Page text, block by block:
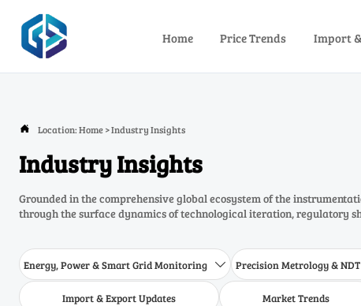
Home Price Trends Import
 Location:Home>Industry Insights
Industry Insights
Grounded in the comprehensive global ecosystem of the
through the surface dynamics of technological iteration, regulatory
Energy, Power & Smart Grid Monitoring  Precision Metrology & NDT
Import & Export Updates Market Trends